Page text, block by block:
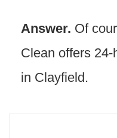
Answer. Of
Clean offers
in Clayfield.